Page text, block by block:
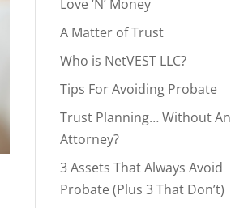
Love ‘N’ Money
A Matter of Trust
Who is NetVEST LLC?
Tips For Avoiding Probate
Trust Planning… Without An
Attorney?
3 Assets That Always Avoid
Probate (Plus 3 That Don’t)